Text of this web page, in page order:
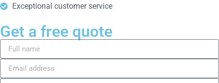
Exceptional customer service
Get a free quote